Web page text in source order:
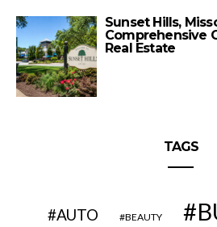
Sunset Hills,
Comprehensive
Real Estate
TAGS
AUTO BEAUTY